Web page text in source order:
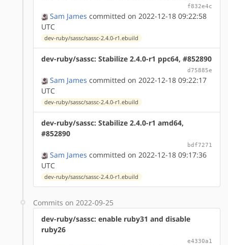
f832e4c
Sam James committed on 2022-12-18 09:22:58
UTC
dev-ruby/sassc/sassc-2.4.0-r1.ebuild
dev-ruby/sassc: Stabilize 2.4.0-r1 ppc64, #852890
d75885e
Sam James committed on 2022-12-18 09:22:17
UTC
dev-ruby/sassc/sassc-2.4.0-r1.ebuild
dev-ruby/sassc: Stabilize 2.4.0-r1 amd64,
#852890
bdf7271
Sam James committed on 2022-12-18 09:17:36
UTC
dev-ruby/sassc/sassc-2.4.0-r1.ebuild
Commits on 2022-09-25
dev-ruby/sassc: enable ruby31 and disable
ruby26
e4330a1